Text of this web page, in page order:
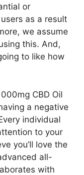
or
as a result
we assume
this. And,
to like how
CBD Oil
a negative
individual
to your
you’ll love the
all-
with